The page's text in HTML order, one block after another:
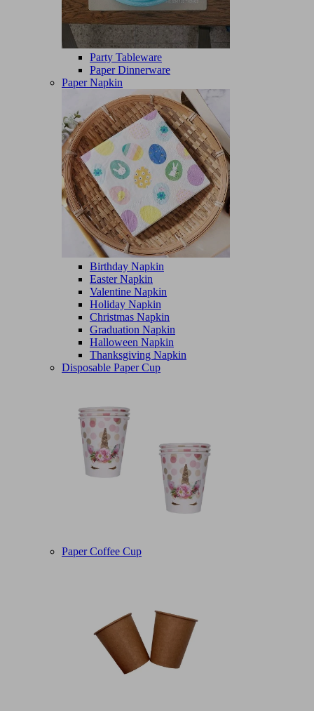
Party Tableware
Paper Dinnerware
Paper Napkin
Birthday Napkin
Easter Napkin
Valentine Napkin
Holiday Napkin
Christmas Napkin
Graduation Napkin
Halloween Napkin
Thanksgiving Napkin
Disposable Paper Cup
Paper Coffee Cup